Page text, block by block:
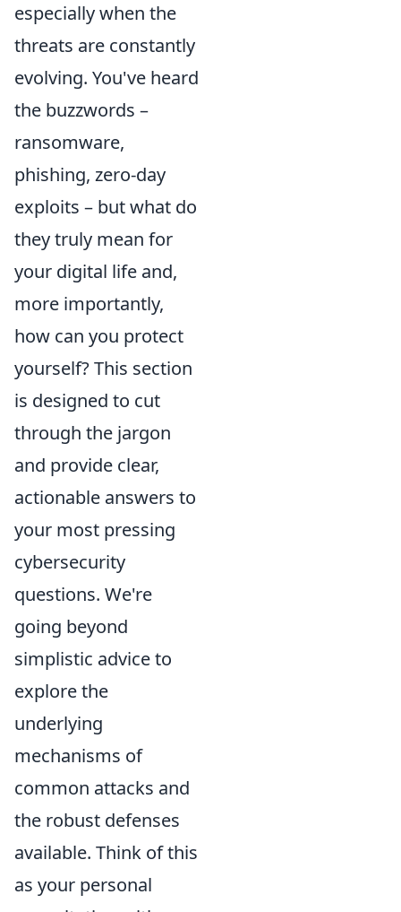
especially when the
threats are constantly
evolving. You've heard
the buzzwords –
ransomware,
phishing, zero-day
exploits – but what do
they truly mean for
your digital life and,
more importantly,
how can you protect
yourself? This section
is designed to cut
through the jargon
and provide clear,
actionable answers to
your most pressing
cybersecurity
questions. We're
going beyond
simplistic advice to
explore the
underlying
mechanisms of
common attacks and
the robust defenses
available. Think of this
as your personal